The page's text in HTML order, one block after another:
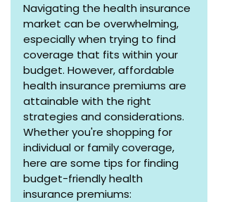
Navigating the health insurance
market can be overwhelming,
especially when trying to find
coverage that fits within your
budget. However, affordable
health insurance premiums are
attainable with the right
strategies and considerations.
Whether you're shopping for
individual or family coverage,
here are some tips for finding
budget-friendly health
insurance premiums: